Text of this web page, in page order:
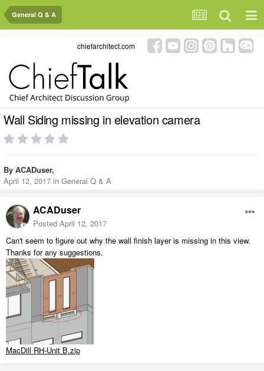
General Q & A
chiefarchitect.com
Wall Siding missing in elevation camera
By ACADuser,
April 12, 2017 in General Q & A
ACADuser
Posted April 12, 2017
Can't seem to figure out why the wall finish layer is missing in this view.
Thanks for any suggestions.
MacDill RH-Unit B.zip